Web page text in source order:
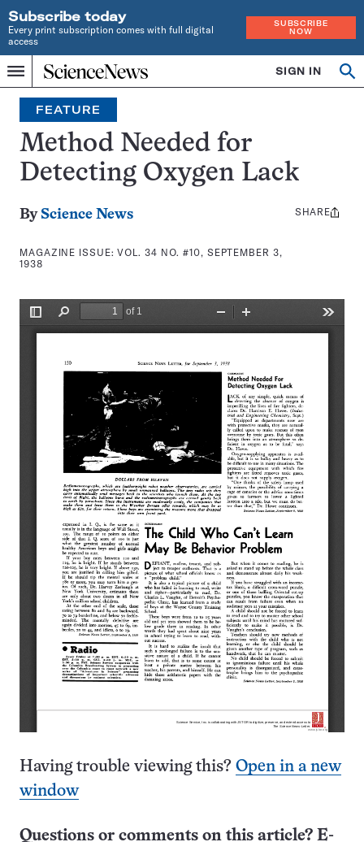
Subscribe today
Every print subscription comes with full digital
access
SUBSCRIBE
NOW
Menu
Home
INDEPENDENT
JOURNALISM
SINCE
1921
SIGN IN
Search
FEATURE
Method Needed for
Detecting Oxygen Lack
By Science News
MAGAZINE ISSUE:VOL. 34 NO. #10, SEPTEMBER 3,
1938
Share
SHARE
Having trouble viewing this? Open in a new
window
Questions or comments on this article? E-